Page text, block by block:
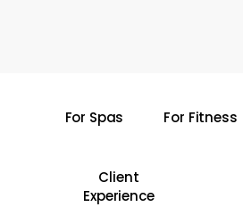
For Spas For Fitness
Client
Experience